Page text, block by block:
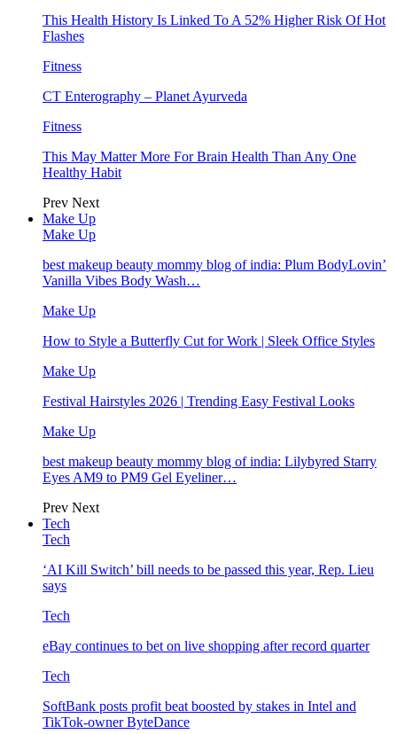
This Health History Is Linked To A 52% Higher Risk Of Hot
Flashes
Fitness
CT Enterography – Planet Ayurveda
Fitness
This May Matter More For Brain Health Than Any One
Healthy Habit
Prev Next
Make Up
Make Up
best makeup beauty mommy blog of india: Plum BodyLovin’
Vanilla Vibes Body Wash…
Make Up
How to Style a Butterfly Cut for Work | Sleek Office Styles
Make Up
Festival Hairstyles 2026 | Trending Easy Festival Looks
Make Up
best makeup beauty mommy blog of india: Lilybyred Starry
Eyes AM9 to PM9 Gel Eyeliner…
Prev Next
Tech
Tech
‘AI Kill Switch’ bill needs to be passed this year, Rep. Lieu
says
Tech
eBay continues to bet on live shopping after record quarter
Tech
SoftBank posts profit beat boosted by stakes in Intel and
TikTok-owner ByteDance